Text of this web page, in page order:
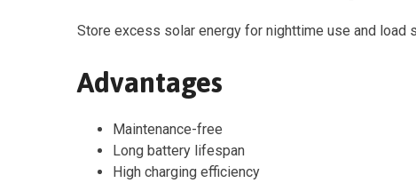
Store excess solar energy for nighttime use and load
Advantages
Maintenance-free
Long battery lifespan
High charging efficiency